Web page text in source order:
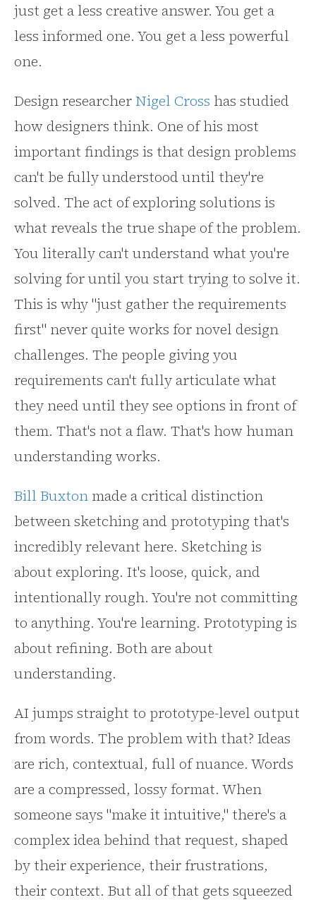
just get a less creative answer. You get a
less informed one. You get a less powerful
one.
Design researcherNigel Cross has studied
how designers think. One of his most
important findings is that design problems
can't be fully understood until they're
solved. The act of exploring solutions is
what reveals the true shape of the problem.
You literally can't understand what you're
solving for until you start trying to solve it.
This is why "just gather the requirements
first" never quite works for novel design
challenges. The people giving you
requirements can't fully articulate what
they need until they see options in front of
them. That's not a flaw. That's how human
understanding works.
Bill Buxton made a critical distinction
between sketching and prototyping that's
incredibly relevant here. Sketching is
about exploring. It's loose, quick, and
intentionally rough. You're not committing
to anything. You're learning. Prototyping is
about refining. Both are about
understanding.
AI jumps straight to prototype-level output
from words. The problem with that? Ideas
are rich, contextual, full of nuance. Words
are a compressed, lossy format. When
someone says "make it intuitive," there's a
complex idea behind that request, shaped
by their experience, their frustrations,
their context. But all of that gets squeezed